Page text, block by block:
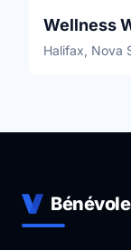
Wellness
Halifax, Nova